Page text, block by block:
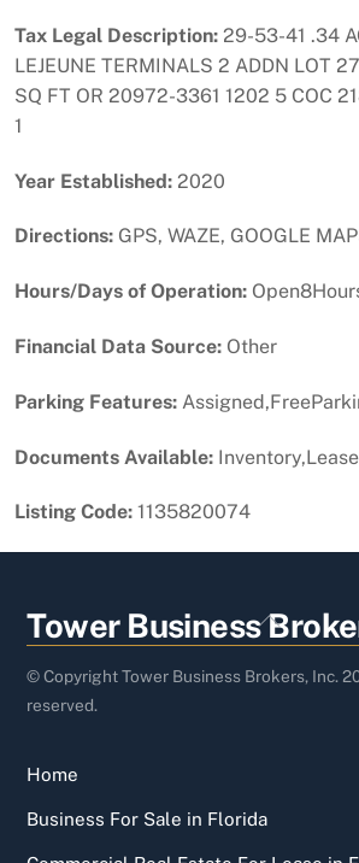
Tax Legal Description: 29-53-41 .34
LEJEUNE TERMINALS 2 ADDN LOT
SQ FT OR 20972-3361 1202 5 COC
1
Year Established: 2020
Directions: GPS, WAZE, GOOGLE
Hours/Days of Operation:
Financial Data Source: Other
Parking Features:
Documents Available: Inventory,Lease
Listing Code: 1135820074
Back
To
Top
Tower Business
© Copyright Tower Business Brokers, Inc.
reserved.
Home
Business For Sale in Florida